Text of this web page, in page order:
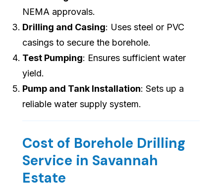
NEMA approvals.
Drilling and Casing: Uses steel or PVC
casings to secure the borehole.
Test Pumping: Ensures sufficient water
yield.
Pump and Tank Installation: Sets up a
reliable water supply system.
Cost of Borehole Drilling
Service in Savannah
Estate